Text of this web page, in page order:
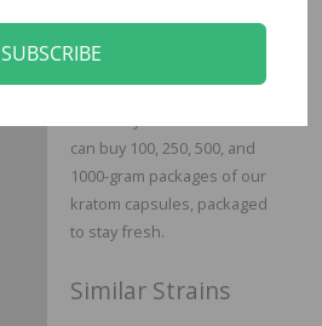
offer our kratom capsules
in various total weights to
can buy 100, 250, 500, and
1000-gram packages of our
kratom capsules, packaged
to stay fresh.
Similar Strains
SUBSCRIBE